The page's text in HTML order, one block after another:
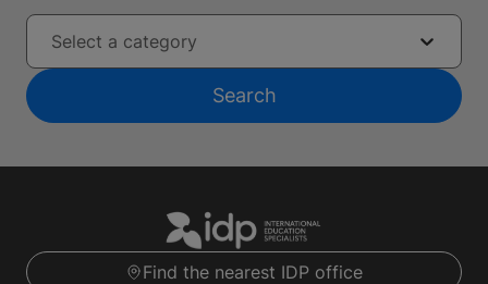
Select a category
Search
Find the nearest IDP office